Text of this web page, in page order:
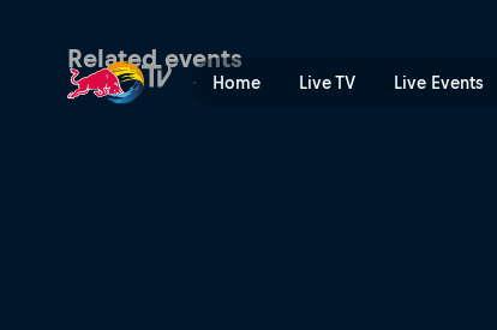
Home Live TV Live Events
Related events